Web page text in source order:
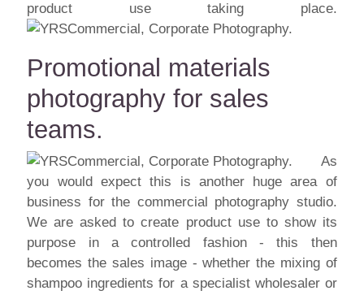
product use taking place.
Promotional materials
photography for sales
teams.
As
you would expect this is another huge area of
business for the commercial photography studio.
We are asked to create product use to show its
purpose in a controlled fashion - this then
becomes the sales image - whether the mixing of
shampoo ingredients for a specialist wholesaler or